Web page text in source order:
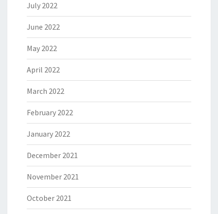
July 2022
June 2022
May 2022
April 2022
March 2022
February 2022
January 2022
December 2021
November 2021
October 2021